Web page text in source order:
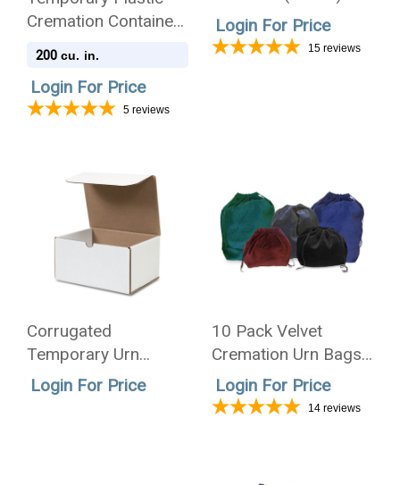
Cremation Container
- Case of 24
200 cu. in.
Login For Price
5 reviews
Injection Molded ABS
Burial Vault - Made in
Login For Price
15 reviews
Corrugated
Temporary Urn
Mailer - Case of 50
Login For Price
10 Pack Velvet
Cremation Urn Bags
3 Sizes - 5 Colors
Login For Price
14 reviews